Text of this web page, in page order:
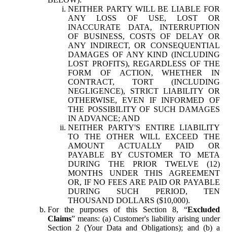
NEITHER PARTY WILL BE LIABLE FOR
ANY LOSS OF USE, LOST OR
INACCURATE DATA, INTERRUPTION
OF BUSINESS, COSTS OF DELAY OR
ANY INDIRECT, OR CONSEQUENTIAL
DAMAGES OF ANY KIND (INCLUDING
LOST PROFITS), REGARDLESS OF THE
FORM OF ACTION, WHETHER IN
CONTRACT, TORT (INCLUDING
NEGLIGENCE), STRICT LIABILITY OR
OTHERWISE, EVEN IF INFORMED OF
THE POSSIBILITY OF SUCH DAMAGES
IN ADVANCE; AND
NEITHER PARTY'S ENTIRE LIABILITY
TO THE OTHER WILL EXCEED THE
AMOUNT ACTUALLY PAID OR
PAYABLE BY CUSTOMER TO META
DURING THE PRIOR TWELVE (12)
MONTHS UNDER THIS AGREEMENT
OR, IF NO FEES ARE PAID OR PAYABLE
DURING SUCH PERIOD, TEN
THOUSAND DOLLARS ($10,000).
For the purposes of this Section 8, “Excluded
Claims” means: (a) Customer's liability arising under
Section 2 (Your Data and Obligations); and (b) a